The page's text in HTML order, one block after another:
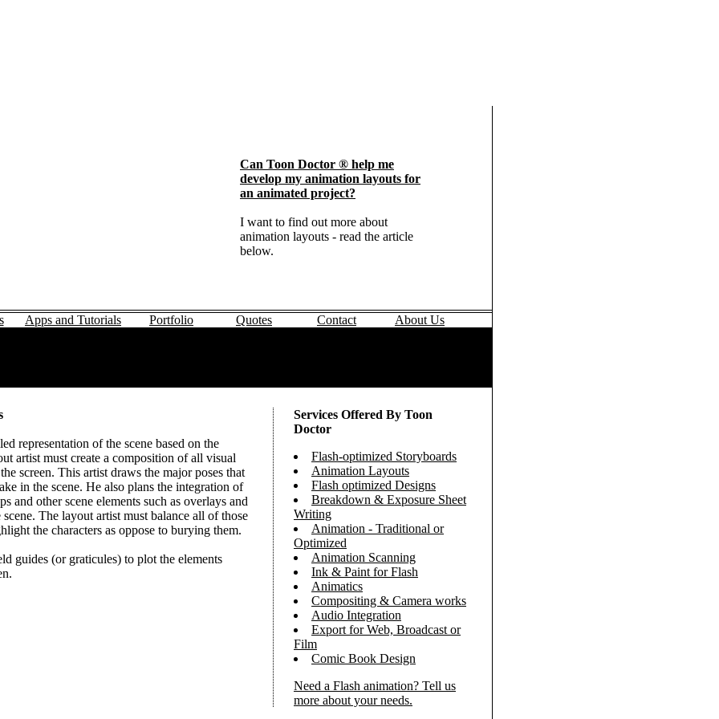
Can Toon Doctor ® help me
develop my animation layouts for
an animated project?
I want to find out more about
animation layouts - read the article
below.
Apps and Tutorials Portfolio Quotes Contact About Us
representation of the scene based on the
artist must create a composition of all visual
screen. This artist draws the major poses that
in the scene. He also plans the integration of
and other scene elements such as overlays and
The layout artist must balance all of those
the characters as oppose to burying them.
guides (or graticules) to plot the elements
Services Offered By Toon
Doctor
Flash-optimized Storyboards
Animation Layouts
Flash optimized Designs
Breakdown & Exposure Sheet
Writing
Animation - Traditional or
Optimized
Animation Scanning
Ink & Paint for Flash
Animatics
Compositing & Camera works
Audio Integration
Export for Web, Broadcast or
Film
Comic Book Design
Need a Flash animation? Tell us
more about your needs.